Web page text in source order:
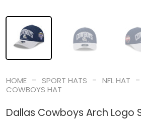
HOME - SPORT HATS - NFL HAT -
COWBOYS HAT
Dallas Cowboys Arch Logo